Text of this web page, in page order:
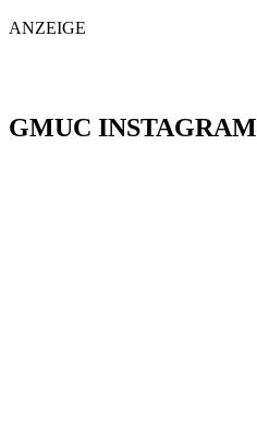
ANZEIGE
GMUC INSTAGRAM